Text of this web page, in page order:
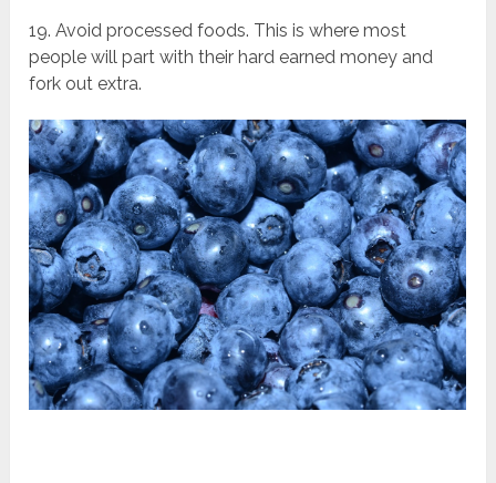
19. Avoid processed foods. This is where most
people will part with their hard earned money and
fork out extra.